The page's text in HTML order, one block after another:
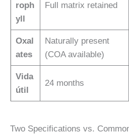
roph
yll
Full matrix retained
Oxal
ates
Naturally present
(COA available)
Vida
útil
24 months
Two Specifications vs.